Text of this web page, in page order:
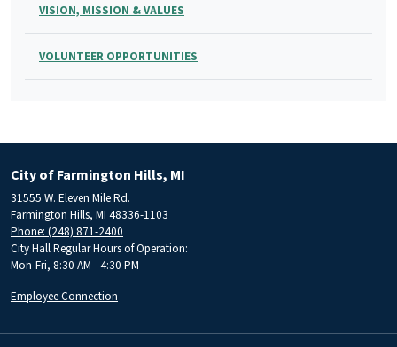
VISION, MISSION & VALUES
VOLUNTEER OPPORTUNITIES
City of Farmington Hills, MI
31555 W. Eleven Mile Rd.
Farmington Hills, MI 48336-1103
Phone: (248) 871-2400
City Hall Regular Hours of Operation:
Mon-Fri, 8:30 AM - 4:30 PM
Employee Connection